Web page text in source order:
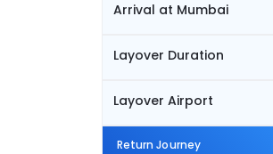
Arrival at Mumbai
Layover Duration
Layover Airport
Return Journey